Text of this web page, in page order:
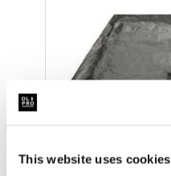
This website uses cookies